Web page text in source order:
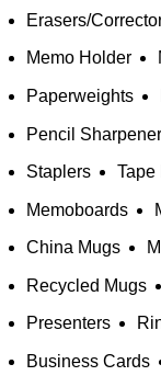
Erasers/
Memo Holder
Paperweights
Pencil
Staplers Tape
Memoboards
China Mugs
Recycled Mugs
Presenters
Business Cards